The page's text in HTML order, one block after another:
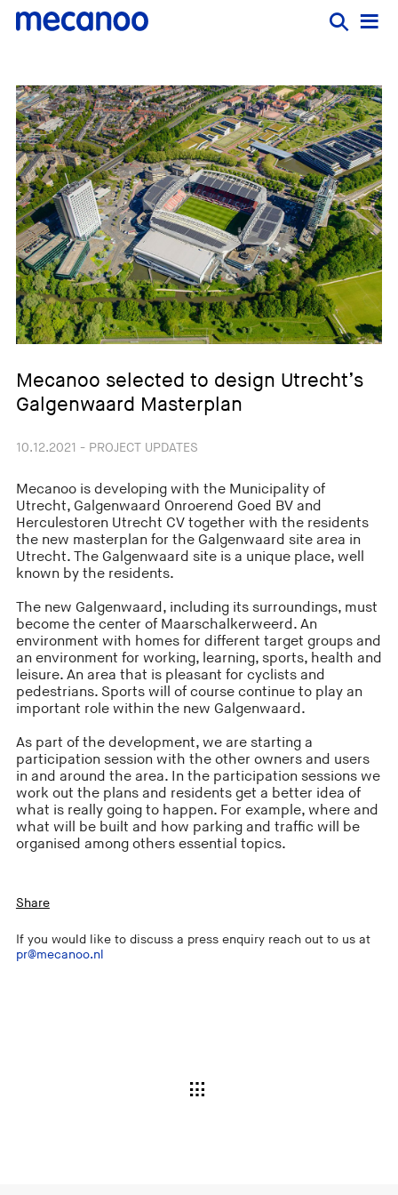
Mecanoo selected to design Utrecht’s
Galgenwaard Masterplan
10.12.2021 - PROJECT UPDATES
Mecanoo is developing with the Municipality of
Utrecht, Galgenwaard Onroerend Goed BV and
Herculestoren Utrecht CV together with the residents
the new masterplan for the Galgenwaard site area in
Utrecht. The Galgenwaard site is a unique place, well
known by the residents.
The new Galgenwaard, including its surroundings, must
become the center of Maarschalkerweerd. An
environment with homes for different target groups and
an environment for working, learning, sports, health and
leisure. An area that is pleasant for cyclists and
pedestrians. Sports will of course continue to play an
important role within the new Galgenwaard.
As part of the development, we are starting a
participation session with the other owners and users
in and around the area. In the participation sessions we
work out the plans and residents get a better idea of ​​
what is really going to happen. For example, where and
what will be built and how parking and traffic will be
organised among others essential topics.
Share
If you would like to discuss a press enquiry reach out to us at
pr@mecanoo.nl